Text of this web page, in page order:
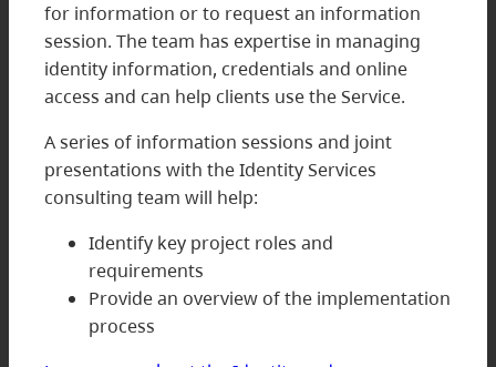
for information or to request an information
session. The team has expertise in managing
identity information, credentials and online
access and can help clients use the Service.
A series of information sessions and joint
presentations with the Identity Services
consulting team will help:
Identify key project roles and
requirements
Provide an overview of the implementation
process